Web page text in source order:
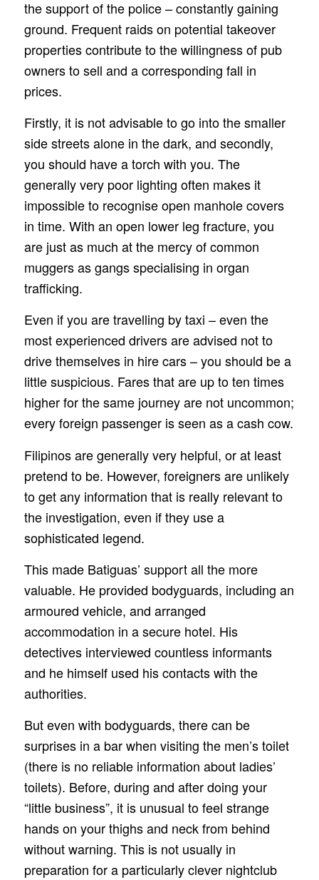
the support of the police – constantly gaining
ground. Frequent raids on potential takeover
properties contribute to the willingness of pub
owners to sell and a corresponding fall in
prices.
Firstly, it is not advisable to go into the smaller
side streets alone in the dark, and secondly,
you should have a torch with you. The
generally very poor lighting often makes it
impossible to recognise open manhole covers
in time. With an open lower leg fracture, you
are just as much at the mercy of common
muggers as gangs specialising in organ
trafficking.
Even if you are travelling by taxi – even the
most experienced drivers are advised not to
drive themselves in hire cars – you should be a
little suspicious. Fares that are up to ten times
higher for the same journey are not uncommon;
every foreign passenger is seen as a cash cow.
Filipinos are generally very helpful, or at least
pretend to be. However, foreigners are unlikely
to get any information that is really relevant to
the investigation, even if they use a
sophisticated legend.
This made Batiguas’ support all the more
valuable. He provided bodyguards, including an
armoured vehicle, and arranged
accommodation in a secure hotel. His
detectives interviewed countless informants
and he himself used his contacts with the
authorities.
But even with bodyguards, there can be
surprises in a bar when visiting the men’s toilet
(there is no reliable information about ladies’
toilets). Before, during and after doing your
“little business”, it is unusual to feel strange
hands on your thighs and neck from behind
without warning. This is not usually in
preparation for a particularly clever nightclub